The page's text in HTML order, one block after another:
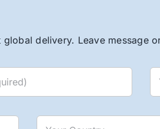
delivery. Leave message